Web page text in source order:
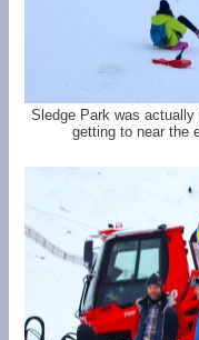
Sledge Park was
getting to near the